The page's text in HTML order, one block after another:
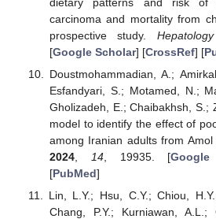
carcinoma and mortality from
prospective study. Hepatology
[Google Scholar] [CrossRef] [
Doustmohammadian, A.;
Esfandyari, S.; Motamed, N.;
Gholizadeh, E.; Chaibakhsh, S.;
model to identify the effect of
among Iranian adults from Amol
2024, 14, 19935. [
[PubMed]
Lin, L.Y.; Hsu, C.Y.; Chiou,
Chang, P.Y.; Kurniawan, A.L.;